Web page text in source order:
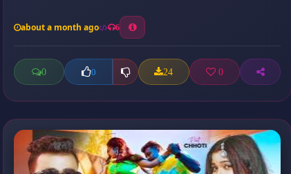
about a month ago 6
0 0 24 0